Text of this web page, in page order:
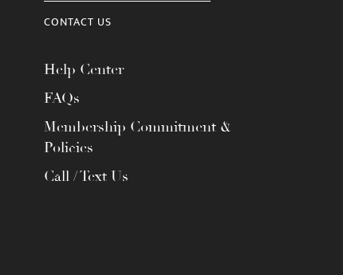
CONTACT US
Help Center
FAQs
Membership Commitment &
Policies
Call / Text Us